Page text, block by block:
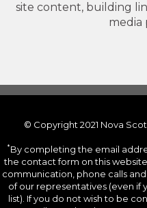
site content, building
media
© Copyright 2021 Nova
*By completing the email
the contact form on this
communication, phone calls
of our representatives (even if
list). If you do not wish to be